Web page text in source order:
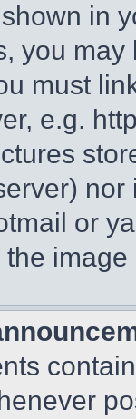
in
you
must
e.g.
or